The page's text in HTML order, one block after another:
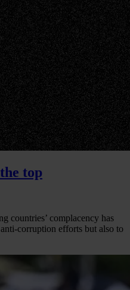
top
countries’ complacency has
corruption efforts but also to